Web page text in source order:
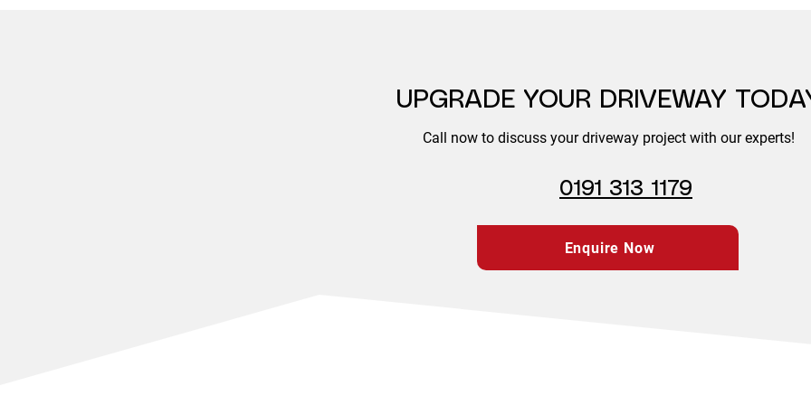
UPGRADE YOUR DRIVEWAY
Call now to discuss your driveway project with our experts!
0191 313 1179
Enquire Now